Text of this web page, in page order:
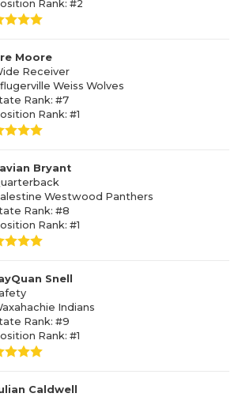
Rank: #2
Moore
Receiver
Weiss Wolves
Rank: #7
Rank: #1
Bryant
Westwood Panthers
Rank: #8
Rank: #1
Snell
Indians
Rank: #9
Rank: #1
Caldwell